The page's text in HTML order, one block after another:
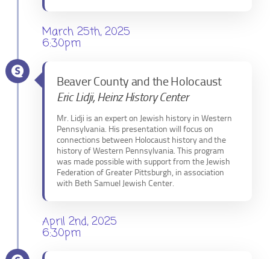
March 25th, 2025
6:30pm
Beaver County and the Holocaust
Eric Lidji, Heinz History Center
Mr. Lidji is an expert on Jewish history in Western
Pennsylvania. His presentation will focus on
connections between Holocaust history and the
history of Western Pennsylvania. This program
was made possible with support from the Jewish
Federation of Greater Pittsburgh, in association
with Beth Samuel Jewish Center.
April 2nd, 2025
6:30pm